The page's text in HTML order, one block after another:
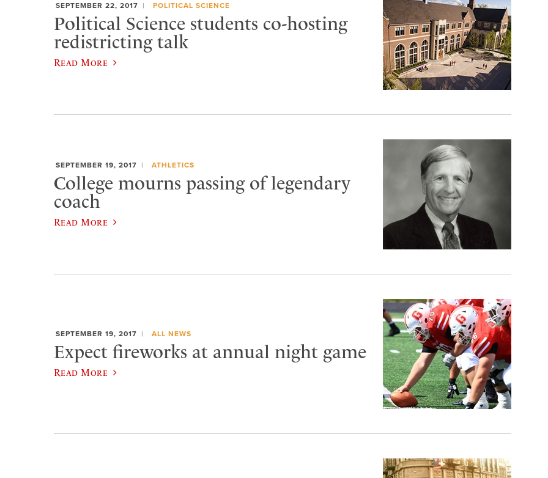
SEPTEMBER 22, 2017 POLITICAL SCIENCE
Political Science students co-hosting
redistricting talk
Read More
SEPTEMBER 19, 2017 ATHLETICS
College mourns passing of legendary
coach
Read More
SEPTEMBER 19, 2017 ALL NEWS
Expect fireworks at annual night game
Read More